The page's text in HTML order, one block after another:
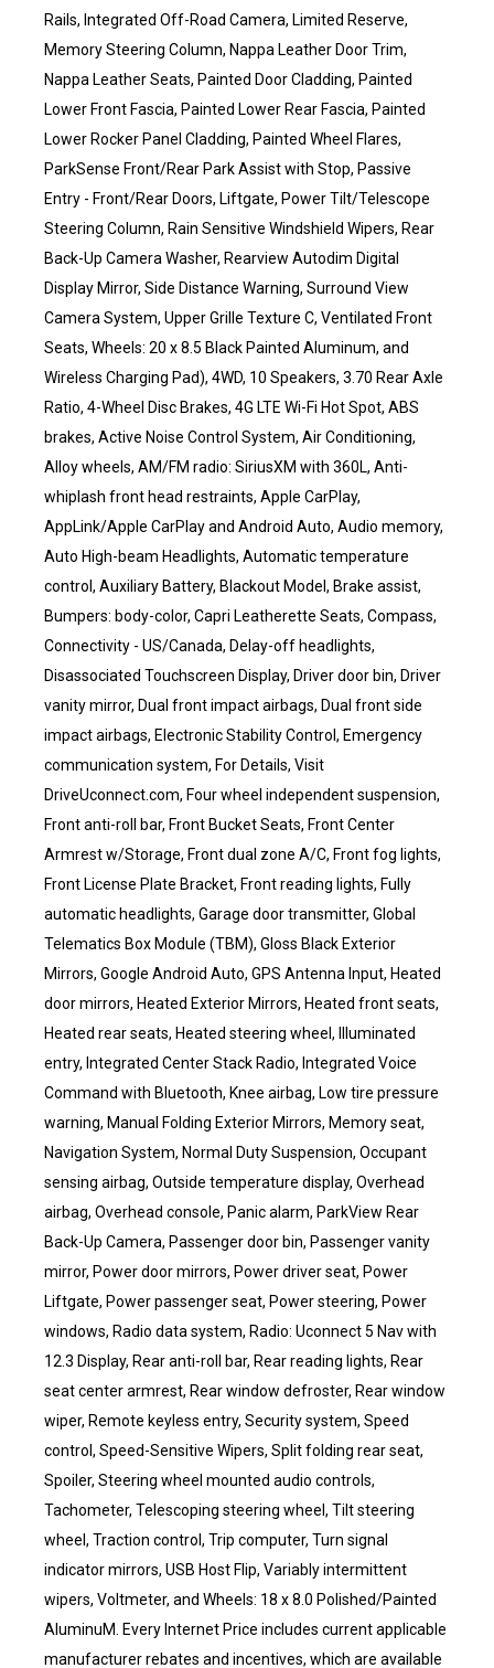
Rails, Integrated Off-Road Camera, Limited Reserve,
Memory Steering Column, Nappa Leather Door Trim,
Nappa Leather Seats, Painted Door Cladding, Painted
Lower Front Fascia, Painted Lower Rear Fascia, Painted
Lower Rocker Panel Cladding, Painted Wheel Flares,
ParkSense Front/Rear Park Assist with Stop, Passive
Entry - Front/Rear Doors, Liftgate, Power Tilt/Telescope
Steering Column, Rain Sensitive Windshield Wipers, Rear
Back-Up Camera Washer, Rearview Autodim Digital
Display Mirror, Side Distance Warning, Surround View
Camera System, Upper Grille Texture C, Ventilated Front
Seats, Wheels: 20 x 8.5 Black Painted Aluminum, and
Wireless Charging Pad), 4WD, 10 Speakers, 3.70 Rear Axle
Ratio, 4-Wheel Disc Brakes, 4G LTE Wi-Fi Hot Spot, ABS
brakes, Active Noise Control System, Air Conditioning,
Alloy wheels, AM/FM radio: SiriusXM with 360L, Anti-
whiplash front head restraints, Apple CarPlay,
AppLink/Apple CarPlay and Android Auto, Audio memory,
Auto High-beam Headlights, Automatic temperature
control, Auxiliary Battery, Blackout Model, Brake assist,
Bumpers: body-color, Capri Leatherette Seats, Compass,
Connectivity - US/Canada, Delay-off headlights,
Disassociated Touchscreen Display, Driver door bin, Driver
vanity mirror, Dual front impact airbags, Dual front side
impact airbags, Electronic Stability Control, Emergency
communication system, For Details, Visit
DriveUconnect.com, Four wheel independent suspension,
Front anti-roll bar, Front Bucket Seats, Front Center
Armrest w/Storage, Front dual zone A/C, Front fog lights,
Front License Plate Bracket, Front reading lights, Fully
automatic headlights, Garage door transmitter, Global
Telematics Box Module (TBM), Gloss Black Exterior
Mirrors, Google Android Auto, GPS Antenna Input, Heated
door mirrors, Heated Exterior Mirrors, Heated front seats,
Heated rear seats, Heated steering wheel, Illuminated
entry, Integrated Center Stack Radio, Integrated Voice
Command with Bluetooth, Knee airbag, Low tire pressure
warning, Manual Folding Exterior Mirrors, Memory seat,
Navigation System, Normal Duty Suspension, Occupant
sensing airbag, Outside temperature display, Overhead
airbag, Overhead console, Panic alarm, ParkView Rear
Back-Up Camera, Passenger door bin, Passenger vanity
mirror, Power door mirrors, Power driver seat, Power
Liftgate, Power passenger seat, Power steering, Power
windows, Radio data system, Radio: Uconnect 5 Nav with
12.3 Display, Rear anti-roll bar, Rear reading lights, Rear
seat center armrest, Rear window defroster, Rear window
wiper, Remote keyless entry, Security system, Speed
control, Speed-Sensitive Wipers, Split folding rear seat,
Spoiler, Steering wheel mounted audio controls,
Tachometer, Telescoping steering wheel, Tilt steering
wheel, Traction control, Trip computer, Turn signal
indicator mirrors, USB Host Flip, Variably intermittent
wipers, Voltmeter, and Wheels: 18 x 8.0 Polished/Painted
AluminuM. Every Internet Price includes current applicable
manufacturer rebates and incentives, which are available